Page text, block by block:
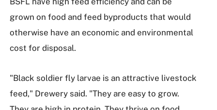
grown on food and feed byproducts that would
otherwise have an economic and environmental
cost for disposal.
"Black soldier fly larvae is an attractive livestock
feed," Drewery said. "They are easy to grow.